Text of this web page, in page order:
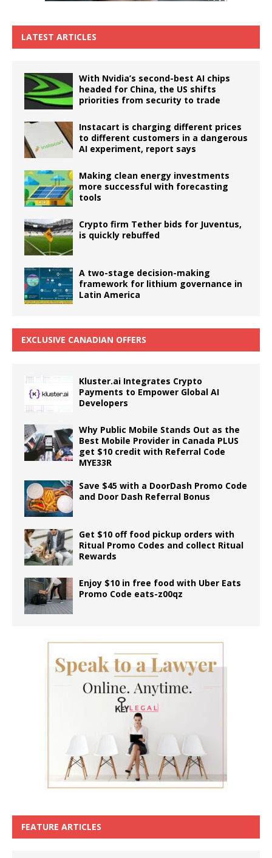
LATEST ARTICLES
With Nvidia’s second-best AI chips
headed for China, the US shifts
priorities from security to trade
Instacart is charging different prices
to different customers in a dangerous
AI experiment, report says
Making clean energy investments
more successful with forecasting
tools
Crypto firm Tether bids for Juventus,
is quickly rebuffed
A two-stage decision-making
framework for lithium governance in
Latin America
EXCLUSIVE CANADIAN OFFERS
Kluster.ai Integrates Crypto
Payments to Empower Global AI
Developers
Why Public Mobile Stands Out as the
Best Mobile Provider in Canada PLUS
get $10 credit with Referral Code
MYE33R
Save $45 with a DoorDash Promo Code
and Door Dash Referral Bonus
Get $10 off food pickup orders with
Ritual Promo Codes and collect Ritual
Rewards
Enjoy $10 in free food with Uber Eats
Promo Code eats-z00qz
FEATURE ARTICLES